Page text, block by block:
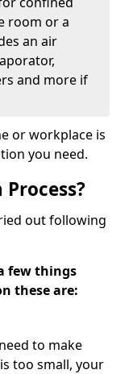
room or a
an air
and more if
or workplace is
you need.
out following
few things
these are:
to make
too small, your